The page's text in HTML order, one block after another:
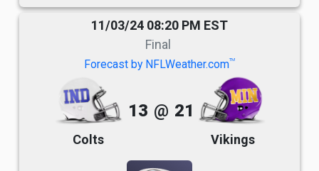
11/03/24 08:20 PM EST
Final
Forecast by NFLWeather.comTM
Colts
13 @ 21
Vikings